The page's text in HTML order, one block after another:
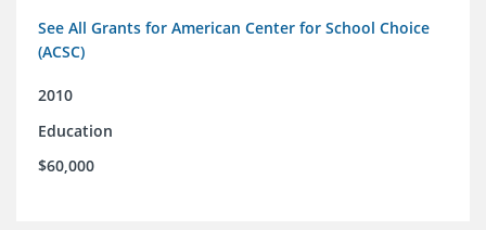
See All Grants for American Center for School Choice
(ACSC)
2010
Education
$60,000